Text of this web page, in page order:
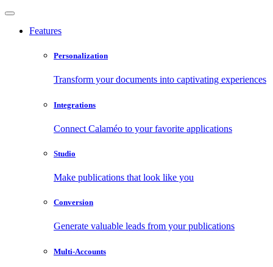
Features
Personalization
Transform your documents into captivating experiences
Integrations
Connect Calaméo to your favorite applications
Studio
Make publications that look like you
Conversion
Generate valuable leads from your publications
Multi-Accounts